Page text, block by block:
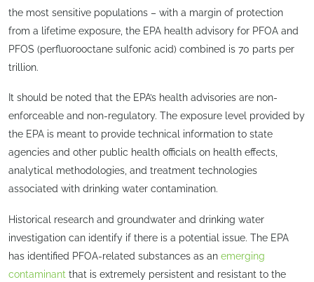
the most sensitive populations – with a margin of protection
from a lifetime exposure, the EPA health advisory for PFOA and
PFOS (perfluorooctane sulfonic acid) combined is 70 parts per
trillion.
It should be noted that the EPA’s health advisories are non-
enforceable and non-regulatory. The exposure level provided by
the EPA is meant to provide technical information to state
agencies and other public health officials on health effects,
analytical methodologies, and treatment technologies
associated with drinking water contamination.
Historical research and groundwater and drinking water
investigation can identify if there is a potential issue. The EPA
has identified PFOA-related substances as an emerging
contaminant that is extremely persistent and resistant to the